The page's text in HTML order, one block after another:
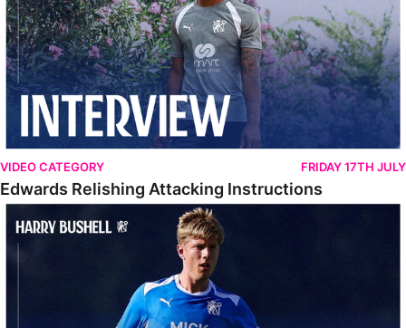
VIDEO CATEGORY FRIDAY 17TH JULY
Edwards Relishing Attacking Instructions
Bushell Enjoying Week In Spain With First Team Squad